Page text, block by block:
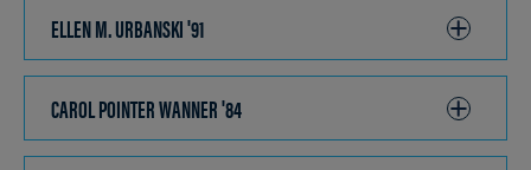
ELLEN M. URBANSKI '91
TO
OPEN
CAROL POINTER WANNER '84
TO